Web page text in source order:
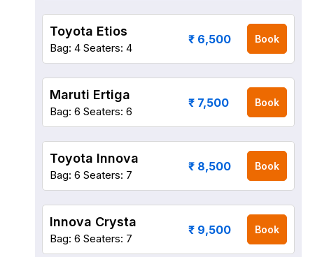
Toyota Etios
Bag: 4 Seaters: 4
₹ 6,500 Book
Maruti Ertiga
Bag: 6 Seaters: 6
₹ 7,500 Book
Toyota Innova
Bag: 6 Seaters: 7
₹ 8,500 Book
Innova Crysta
Bag: 6 Seaters: 7
₹ 9,500 Book